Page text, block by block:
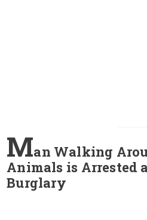
Man Walking
Animals is Arrested
Burglary